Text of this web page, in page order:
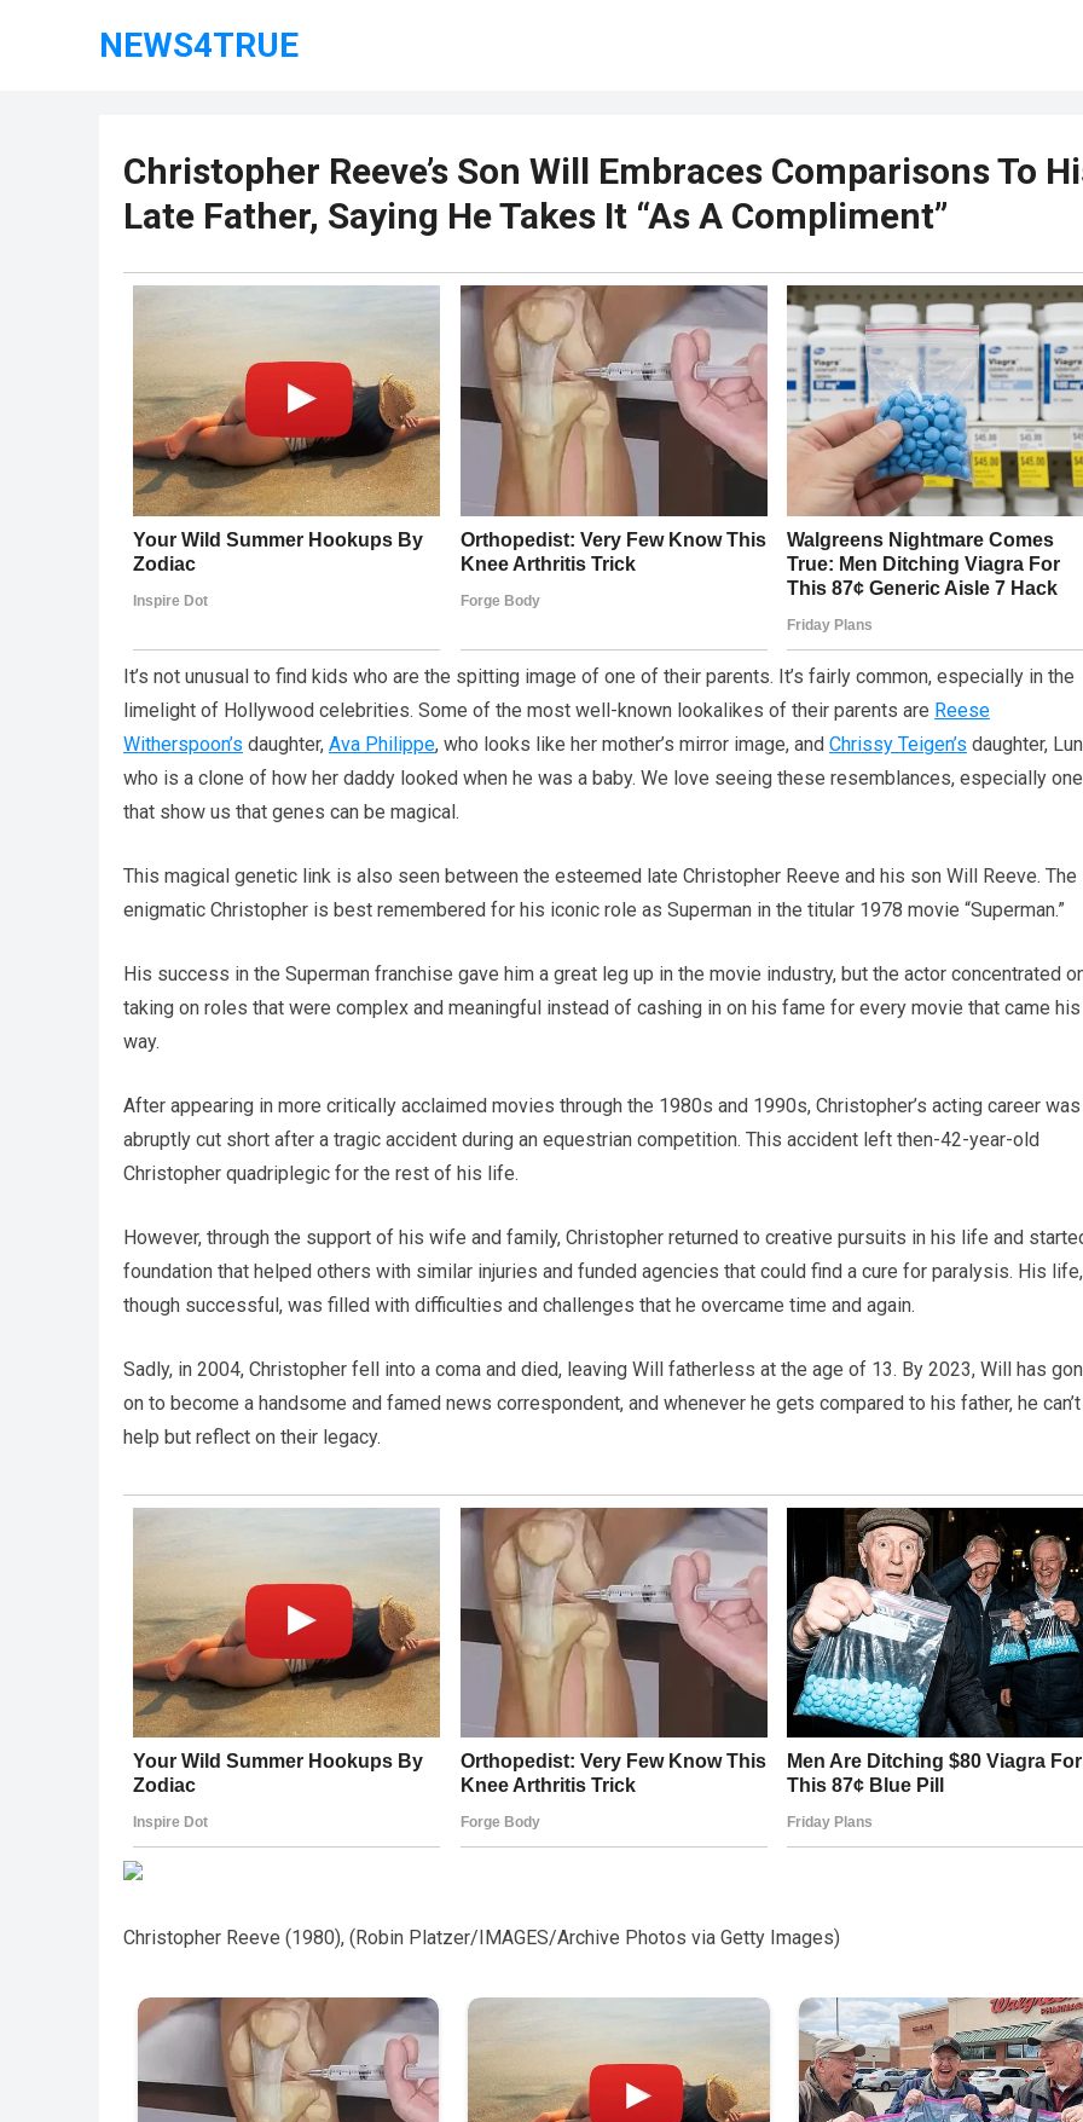
NEWS4TRUE
Christopher Reeve’s Son Will Embraces Comparisons To
Late Father, Saying He Takes It “As A Compliment”
It’s not unusual to find kids who are the spitting image of one of their parents. It’s fairly common, especially in the
limelight of Hollywood celebrities. Some of the most well-known lookalikes of their parents are Reese
Witherspoon’s daughter, Ava Philippe, who looks like her mother’s mirror image, and Chrissy Teigen’s daughter,
who is a clone of how her daddy looked when he was a baby. We love seeing these resemblances, especially
that show us that genes can be magical.
This magical genetic link is also seen between the esteemed late Christopher Reeve and his son Will Reeve. The
enigmatic Christopher is best remembered for his iconic role as Superman in the titular 1978 movie “Superman.”
His success in the Superman franchise gave him a great leg up in the movie industry, but the actor concentrated
taking on roles that were complex and meaningful instead of cashing in on his fame for every movie that came his
way.
After appearing in more critically acclaimed movies through the 1980s and 1990s, Christopher’s acting career was
abruptly cut short after a tragic accident during an equestrian competition. This accident left then-42-year-old
Christopher quadriplegic for the rest of his life.
However, through the support of his wife and family, Christopher returned to creative pursuits in his life and
foundation that helped others with similar injuries and funded agencies that could find a cure for paralysis. His life,
though successful, was filled with difficulties and challenges that he overcame time and again.
Sadly, in 2004, Christopher fell into a coma and died, leaving Will fatherless at the age of 13. By 2023, Will has
on to become a handsome and famed news correspondent, and whenever he gets compared to his father, he can’t
help but reflect on their legacy.
Christopher Reeve (1980), (Robin Platzer/IMAGES/Archive Photos via Getty Images)